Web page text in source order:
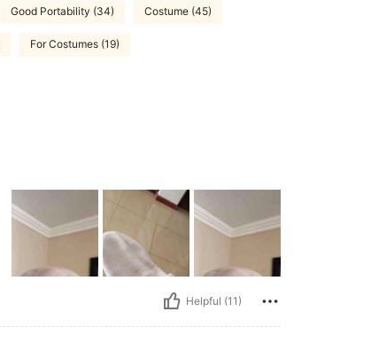
Good Portability (34) Costume (45)
For Costumes (19)
Helpful (11)